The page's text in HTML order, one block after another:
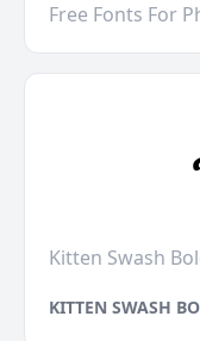
Free Fonts For
Kitten Swash
KITTEN SWASH